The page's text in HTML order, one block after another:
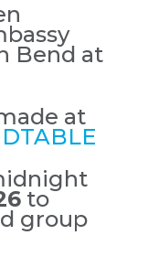
Bend at
at
to
group